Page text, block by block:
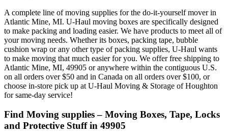
A complete line of moving supplies for the do-it-yourself mover in
Atlantic Mine, MI. U-Haul moving boxes are specifically designed
to make packing and loading easier. We have products to meet all of
your moving needs. Whether its boxes, packing tape, bubble
cushion wrap or any other type of packing supplies, U-Haul wants
to make moving that much easier for you. We offer free shipping to
Atlantic Mine, MI, 49905 or anywhere within the contiguous U.S.
on all orders over $50 and in Canada on all orders over $100, or
choose in-store pick up at U-Haul Moving & Storage of Houghton
for same-day service!
Find Moving supplies – Moving Boxes, Tape, Locks
and Protective Stuff in 49905